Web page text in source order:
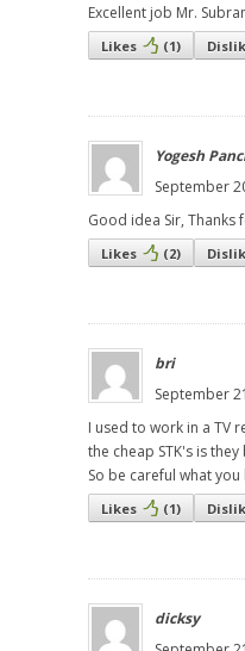
Excellent job Mr.
Likes (1)
Yogesh
September
Good idea Sir, Thanks
Likes (2)
bri
September
I used to work in a TV
the cheap STK's is
So be careful what you
Likes (1)
dicksy